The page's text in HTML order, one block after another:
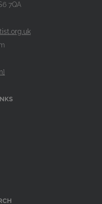
7QA